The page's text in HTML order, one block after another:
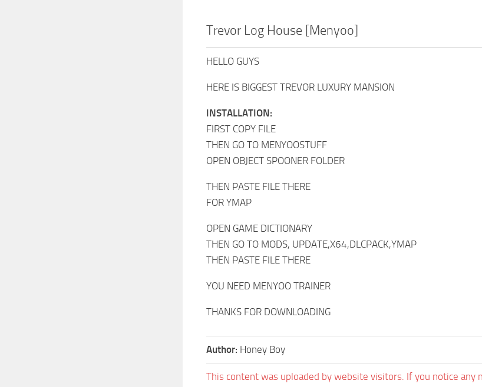
Trevor Log House [Menyoo]
HELLO GUYS
HERE IS BIGGEST TREVOR LUXURY MANSION
INSTALLATION:
FIRST COPY FILE
THEN GO TO MENYOOSTUFF
OPEN OBJECT SPOONER FOLDER
THEN PASTE FILE THERE
FOR YMAP
OPEN GAME DICTIONARY
THEN GO TO MODS, UPDATE,X64,DLCPACK,YMAP
THEN PASTE FILE THERE
YOU NEED MENYOO TRAINER
THANKS FOR DOWNLOADING
Author: Honey Boy
This content was uploaded by website visitors. If you notice any